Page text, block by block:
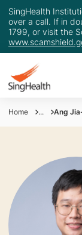
SingHealth
over a call. If in
1799, or visit the
Home ... Ang